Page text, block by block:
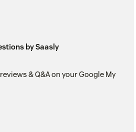
by Saasly
& Q&A on your Google My